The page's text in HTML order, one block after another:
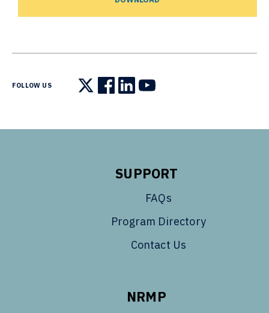
FOLLOW US
Follow us on X
Follow us on Facebook
Follow us on LinkedIn
Follow us on YouTube
SUPPORT
FAQs
Program Directory
Contact Us
NRMP